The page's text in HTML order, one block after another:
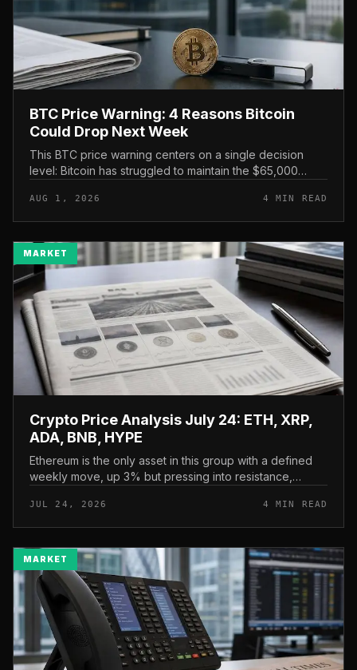
BTC Price Warning: 4 Reasons Bitcoin
Could Drop Next Week
This BTC price warning centers on a single decision
level: Bitcoin has struggled to maintain the $65,000
watching closely for furth...
AUG 1, 2026 4 MIN READ
MARKET
Crypto Price Analysis July 24: ETH, XRP,
ADA, BNB, HYPE
Ethereum is the only asset in this group with a defined
weekly move, up 3% but pressing into resistance,
read here is strai...
JUL 24, 2026 4 MIN READ
MARKET